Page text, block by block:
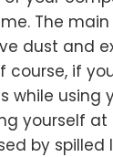
The
dust and
course, if
while using
yourself
by spilled